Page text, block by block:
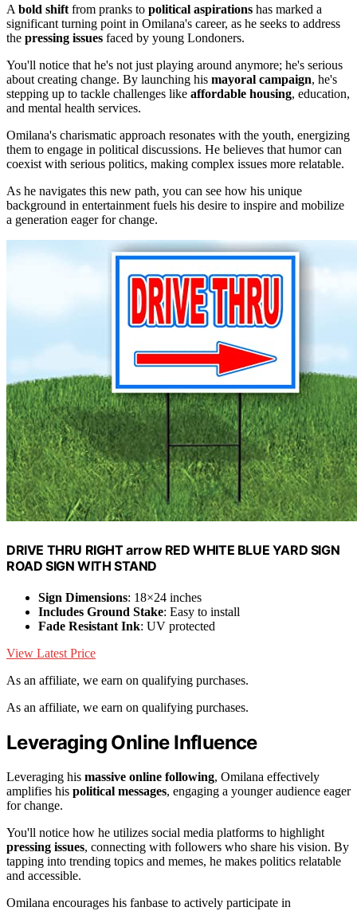
A bold shift from pranks to political aspirations has marked a
significant turning point in Omilana's career, as he seeks to address
the pressing issues faced by young Londoners.
You'll notice that he's not just playing around anymore; he's serious
about creating change. By launching his mayoral campaign, he's
stepping up to tackle challenges like affordable housing, education,
and mental health services.
Omilana's charismatic approach resonates with the youth, energizing
them to engage in political discussions. He believes that humor can
coexist with serious politics, making complex issues more relatable.
As he navigates this new path, you can see how his unique
background in entertainment fuels his desire to inspire and mobilize
a generation eager for change.
DRIVE THRU RIGHT arrow RED WHITE BLUE YARD SIGN
ROAD SIGN WITH STAND
Sign Dimensions: 18×24 inches
Includes Ground Stake: Easy to install
Fade Resistant Ink: UV protected
View Latest Price
As an affiliate, we earn on qualifying purchases.
As an affiliate, we earn on qualifying purchases.
Leveraging Online Influence
Leveraging his massive online following, Omilana effectively
amplifies his political messages, engaging a younger audience eager
for change.
You'll notice how he utilizes social media platforms to highlight
pressing issues, connecting with followers who share his vision. By
tapping into trending topics and memes, he makes politics relatable
and accessible.
Omilana encourages his fanbase to actively participate in